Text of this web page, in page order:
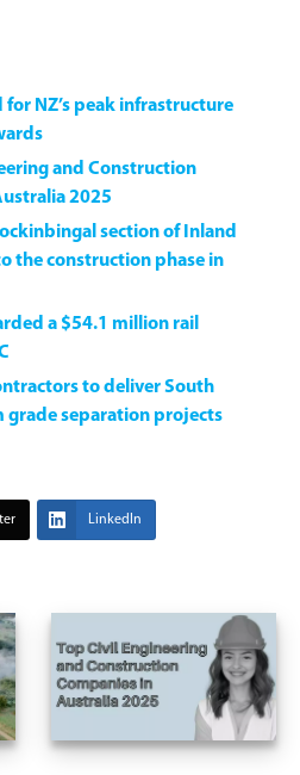
for NZ’s peak infrastructure
and Construction
2025
section of Inland
the construction phase in
a $54.1 million rail
to deliver South
grade separation projects
LinkedIn